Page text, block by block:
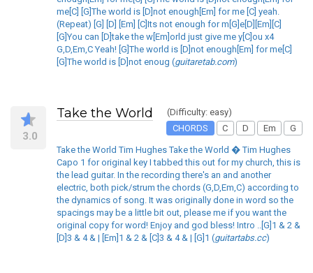
me[C] [G]The world is [D]not enough[Em] for me [C] yeah.
(Repeat) [G] [D] [Em] [C]Its not enough for m[G]e[D][Em][C]
[G]You can [D]take the w[Em]orld just give me y[C]ou x4
G,D,Em,C Yeah! [G]The world is [D]not enough[Em] for me[C]
[G]The world is [D]not enoug (guitaretab.com)
3.0
Take the World
(Difficulty: easy)
CHORDS
C D Em G
Take the World Tim Hughes Take the World � Tim Hughes
Capo 1 for original key I tabbed this out for my church, this is
the lead guitar. In the recording there's an and another
electric, both pick/strum the chords (G,D,Em,C) according to
the dynamics of song. It was originally done in word so the
spacings may be a little bit out, please me if you want the
original copy for word! Enjoy and god bless! Intro ..[G]1 & 2 &
[D]3 & 4 & | [Em]1 & 2 & [C]3 & 4 & | [G]1 (guitartabs.cc)